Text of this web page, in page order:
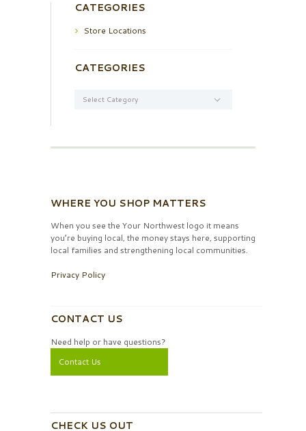
CATEGORIES
Store Locations
CATEGORIES
WHERE YOU SHOP MATTERS
When you see the Your Northwest logo it means
you’re buying local, the money stays here, supporting
local families and strengthening local communities.
Privacy Policy
CONTACT US
Need help or have questions?
Contact Us
CHECK US OUT